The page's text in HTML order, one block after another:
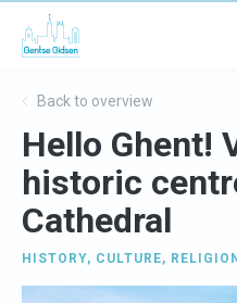
Back to overview
Hello Ghent!
historic
Cathedral
HISTORY, CULTURE, RELIGION